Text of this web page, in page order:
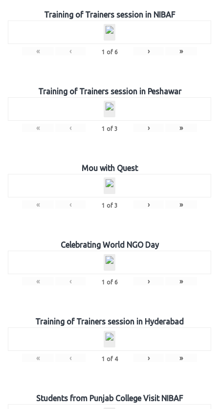
Training of Trainers session in NIBAF
« ‹ 1 of 6 › »
Training of Trainers session in Peshawar
« ‹ 1 of 3 › »
Mou with Quest
« ‹ 1 of 3 › »
Celebrating World NGO Day
« ‹ 1 of 6 › »
Training of Trainers session in Hyderabad
« ‹ 1 of 4 › »
Students from Punjab College Visit NIBAF